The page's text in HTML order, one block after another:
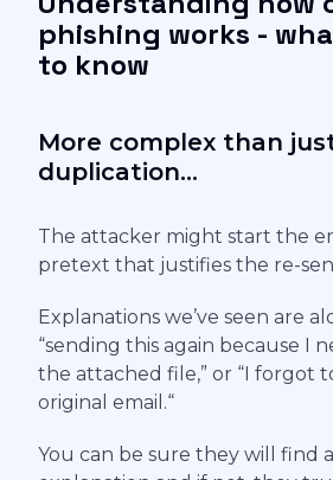
phishing works -
to know
More complex than
duplication...
The attacker might start the
pretext that justifies the re-
Explanations we’ve seen are
“sending this again because I
the attached file,” or “I forgot
original email.“
You can be sure they will find